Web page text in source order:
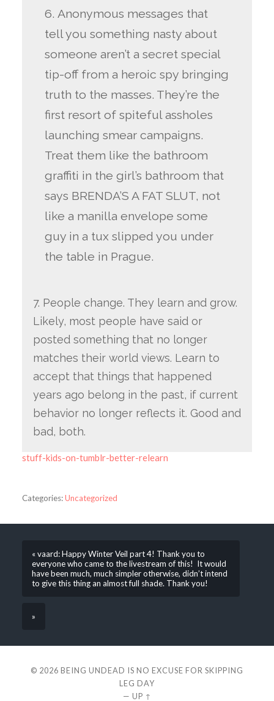
6. Anonymous messages that
tell you something nasty about
someone aren’t a secret special
tip-off from a heroic spy bringing
truth to the masses. They’re the
first resort of spiteful assholes
launching smear campaigns.
Treat them like the bathroom
graffiti in the girl’s bathroom that
says BRENDA’S A FAT SLUT, not
like a manilla envelope some
guy in a tux slipped you under
the table in Prague.
7. People change. They learn and grow.
Likely, most people have said or
posted something that no longer
matches their world views. Learn to
accept that things that happened
years ago belong in the past, if current
behavior no longer reflects it. Good and
bad, both.
stuff-kids-on-tumblr-better-relearn
Categories:Uncategorized
« vaard: Happy Winter Veil part 4! Thank you to
everyone who came to the livestream of this! It would
have been much, much simpler otherwise, didn’t intend
to give this thing an almost full shade. Thank you!
»
© 2026 BEING UNDEAD IS NO EXCUSE FOR SKIPPING
LEG DAY
— UP ↑